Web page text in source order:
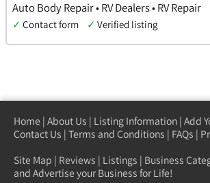
Auto Body Repair • RV Dealers • RV Repair
✓ Contact form ✓ Verified listing
Home | About Us | Listing Information | Add
Contact Us | Terms and Conditions | FAQs |
Site Map | Reviews | Listings | Business
and Advertise your Business for Life!